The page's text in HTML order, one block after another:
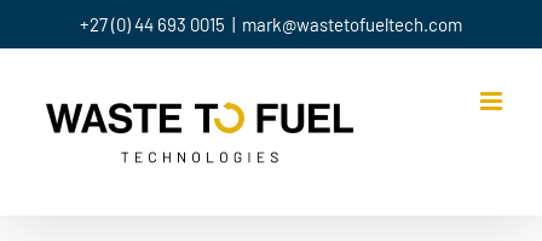
+27 (0) 44 693 0015 | mark@wastetofueltech.com